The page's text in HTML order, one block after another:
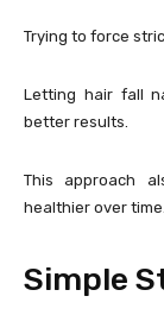
Trying to force
Letting hair fall
better results.
This approach
healthier over time.
Simple